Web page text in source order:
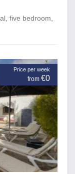
five bedroom,
Price per week
from €0